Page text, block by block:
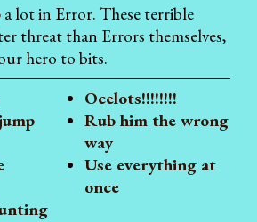
lot in Error. These terrible
threat than Errors themselves,
hero to bits.
Ocelots!!!!!!!!
Rub him the wrong
way
Use everything at
once